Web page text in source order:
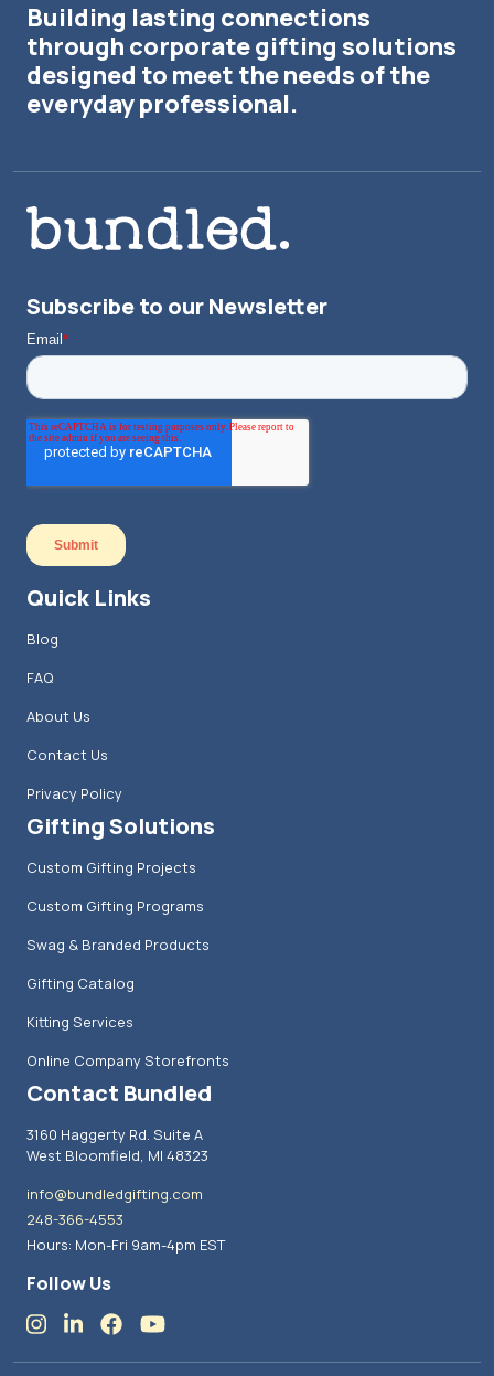
Building lasting connections
through corporate gifting solutions
designed to meet the needs of the
everyday professional.
Subscribe to our Newsletter
Quick Links
Blog
FAQ
About Us
Contact Us
Privacy Policy
Gifting Solutions
Custom Gifting Projects
Custom Gifting Programs
Swag & Branded Products
Gifting Catalog
Kitting Services
Online Company Storefronts
Contact Bundled
3160 Haggerty Rd. Suite A
West Bloomfield, MI 48323
info@bundledgifting.com
248-366-4553
Hours: Mon-Fri 9am-4pm EST
Follow Us